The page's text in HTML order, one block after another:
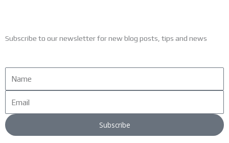
Subscribe to our newsletter for new blog posts, tips and news
Subscribe